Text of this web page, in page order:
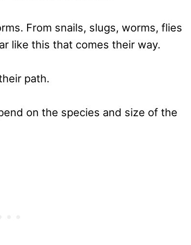
From snails, slugs, worms, flies
like this that comes their way.
path.
on the species and size of the